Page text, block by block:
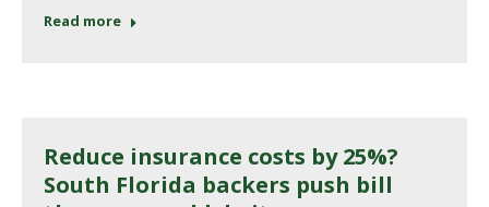
Read more
Reduce insurance costs by 25%?
South Florida backers push bill